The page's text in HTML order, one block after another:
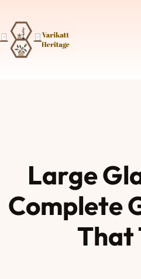
Large
Complete
That